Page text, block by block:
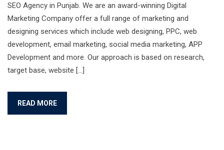
SEO Agency in Punjab. We are an award-winning Digital
Marketing Company offer a full range of marketing and
designing services which include web designing, PPC, web
development, email marketing, social media marketing, APP
Development and more. Our approach is based on research,
target base, website […]
READ MORE